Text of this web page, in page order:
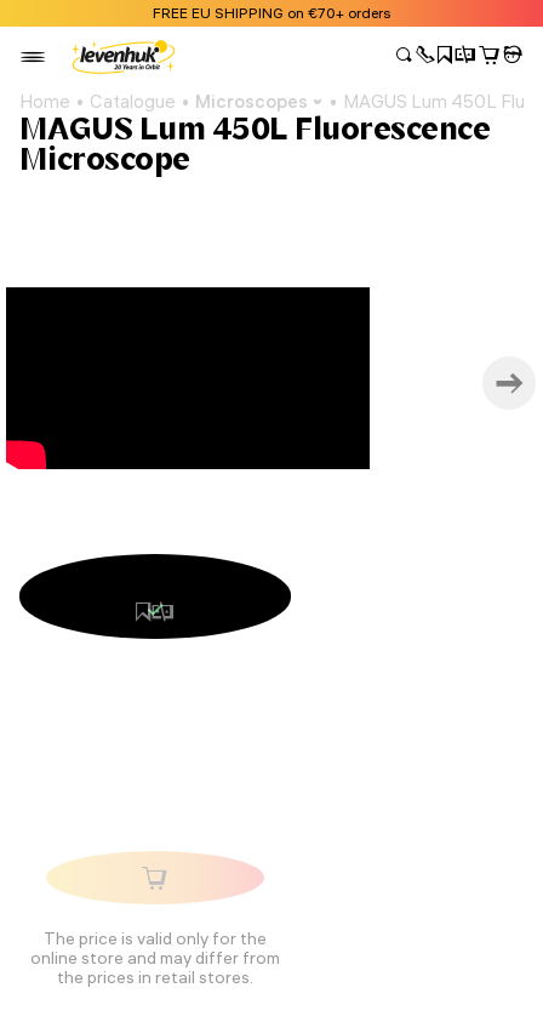
FREE EU SHIPPING on €70+ orders
Home Catalogue Microscopes MAGUS Lum 450L
MAGUS Lum 450L Fluorescence
Microscope
The price is valid only for the
online store and may differ from
the prices in retail stores.